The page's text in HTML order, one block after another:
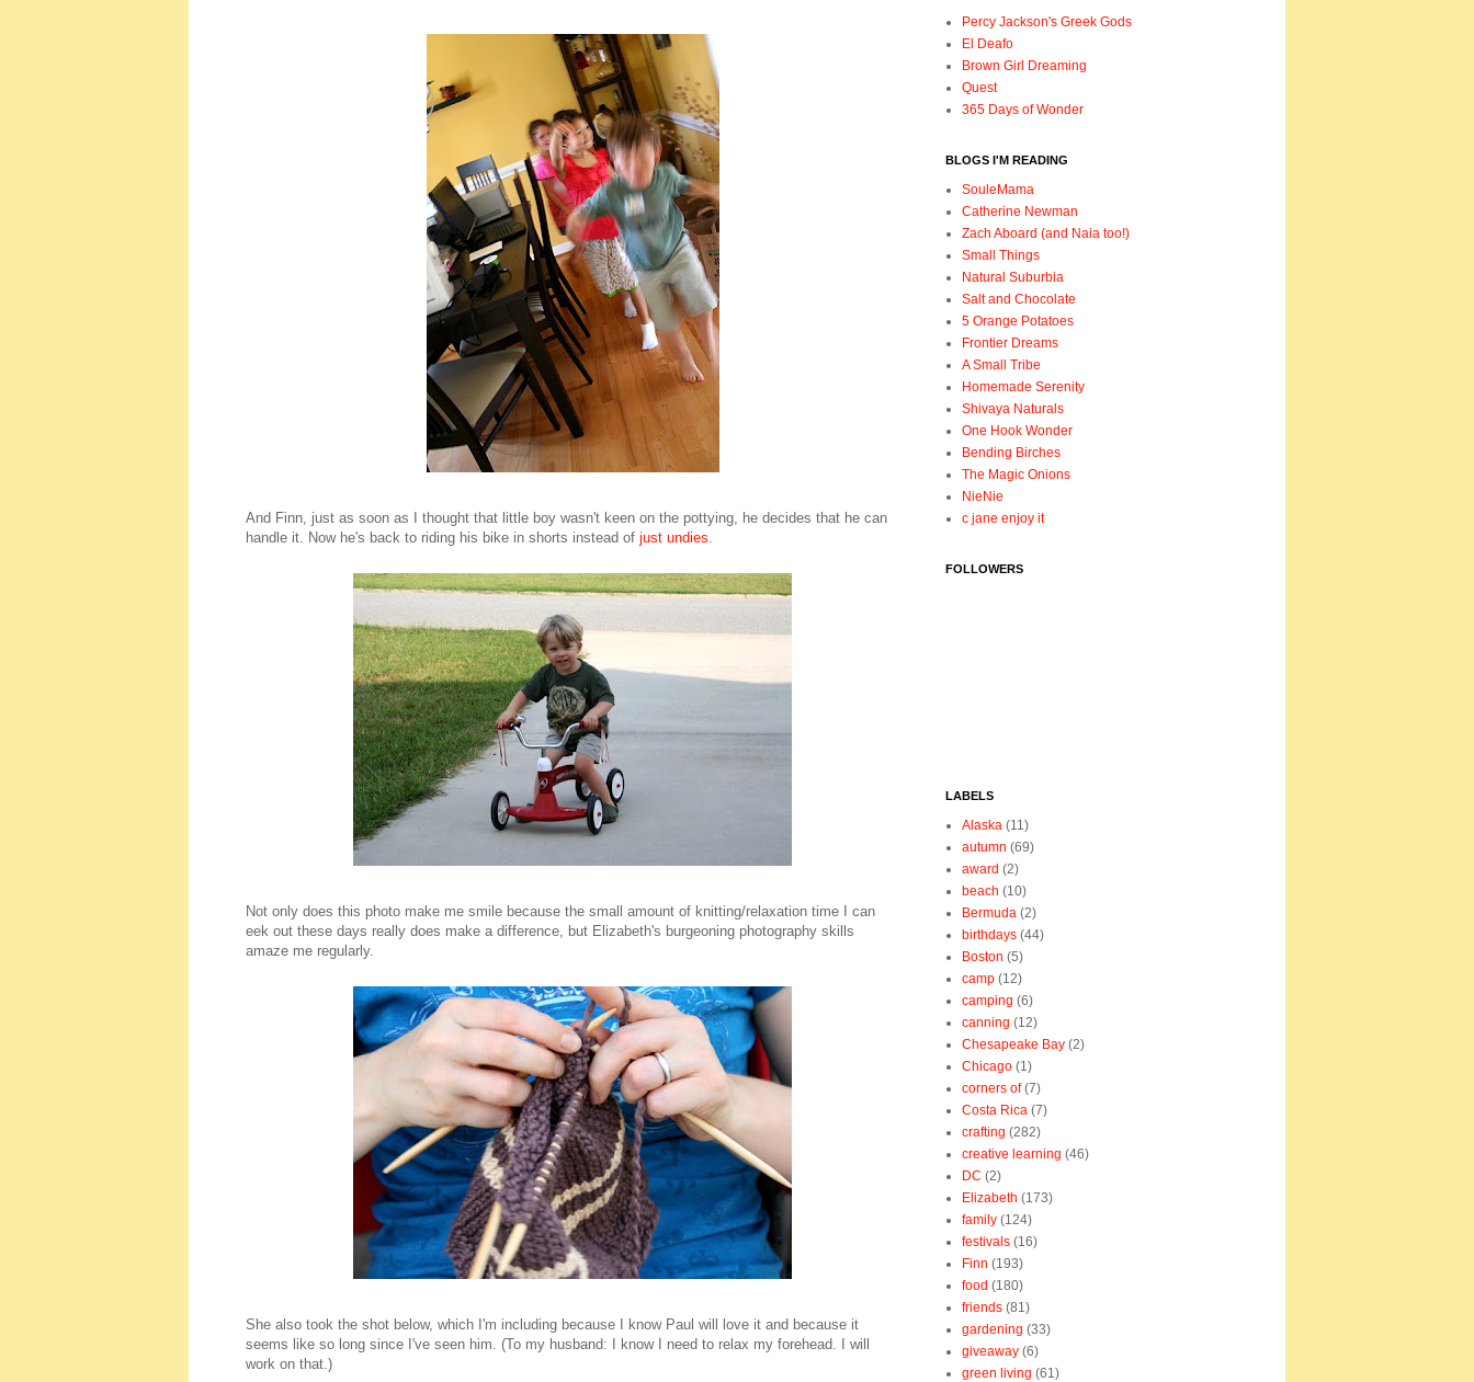
And Finn, just as soon as I thought that little boy wasn't keen on the pottying, he decides that he can
handle it. Now he's back to riding his bike in shorts instead of just undies
Not only does this photo make me smile because the small amount of knitting/relaxation time I can
eek out these days really does make a difference, but Elizabeth's burgeoning photography skills
amaze me regularly.
She also took the shot below, which I'm including because I know Paul will love it and because it
seems like so long since I've seen him. (To my husband: I know I need to relax my forehead. I will
work on that.)
Percy Jackson's Greek Gods
El Deafo
Brown Girl Dreaming
Quest
365 Days of Wonder
BLOGS I'M READING
SouleMama
Catherine Newman
Zach Aboard (and Naia too!)
Small Things
Natural Suburbia
Salt and Chocolate
5 Orange Potatoes
Frontier Dreams
A Small Tribe
Homemade Serenity
Shivaya Naturals
One Hook Wonder
Bending Birches
The Magic Onions
NieNie
c jane enjoy it
FOLLOWERS
LABELS
Alaska (11)
autumn (69)
award (2)
beach (10)
Bermuda (2)
birthdays (44)
Boston (5)
camp (12)
camping (6)
canning (12)
Chesapeake Bay (2)
Chicago (1)
corners of (7)
Costa Rica (7)
crafting (282)
creative learning (46)
DC (2)
Elizabeth (173)
family (124)
festivals (16)
Finn (193)
food (180)
friends (81)
gardening (33)
giveaway (6)
green living (61)